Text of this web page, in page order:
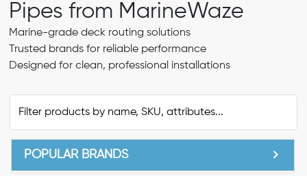
Pipes from MarineWaze
Marine-grade deck routing solutions
Trusted brands for reliable performance
Designed for clean, professional installations
POPULAR BRANDS